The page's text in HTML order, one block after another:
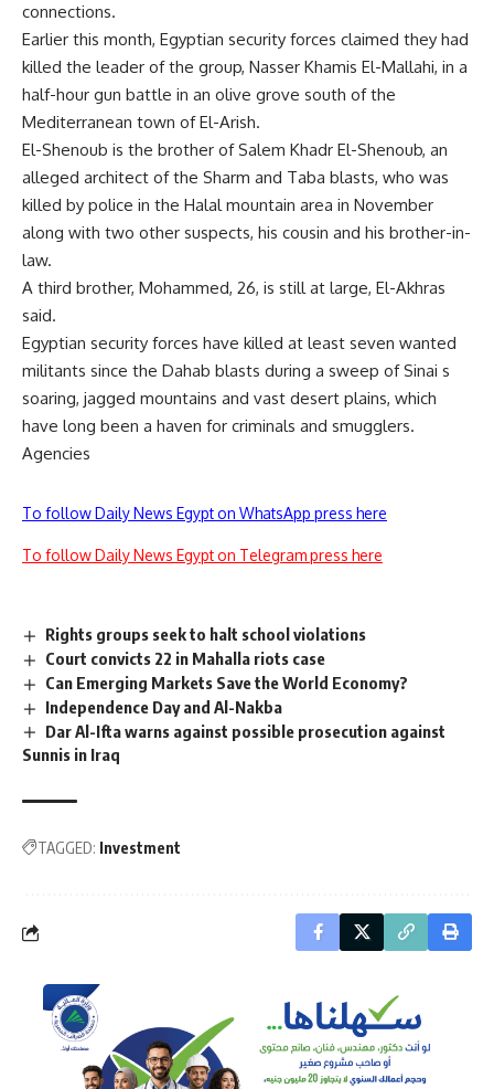
connections.
Earlier this month, Egyptian security forces claimed they had
killed the leader of the group, Nasser Khamis El-Mallahi, in a
half-hour gun battle in an olive grove south of the
Mediterranean town of El-Arish.
El-Shenoub is the brother of Salem Khadr El-Shenoub, an
alleged architect of the Sharm and Taba blasts, who was
killed by police in the Halal mountain area in November
along with two other suspects, his cousin and his brother-in-
law.
A third brother, Mohammed, 26, is still at large, El-Akhras
said.
Egyptian security forces have killed at least seven wanted
militants since the Dahab blasts during a sweep of Sinai s
soaring, jagged mountains and vast desert plains, which
have long been a haven for criminals and smugglers.
Agencies
To follow Daily News Egypt on WhatsApp press here
To follow Daily News Egypt on Telegram press here
Rights groups seek to halt school violations
Court convicts 22 in Mahalla riots case
Can Emerging Markets Save the World Economy?
Independence Day and Al-Nakba
Dar Al-Ifta warns against possible prosecution against
Sunnis in Iraq
TAGGED: Investment